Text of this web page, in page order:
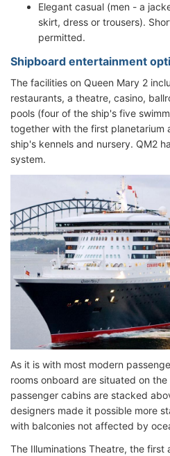
Elegant casual (men - a
skirt, dress or trousers).
permitted.
Shipboard entertainment
The facilities on Queen Mary 2
restaurants, a theatre, casino,
pools (four of the ship's five
together with the first planetarium
ship's kennels and nursery. QM2
system.
As it is with most modern
rooms onboard are situated on
passenger cabins are stacked
designers made it possible more
with balconies not affected by
The Illuminations Theatre, the first